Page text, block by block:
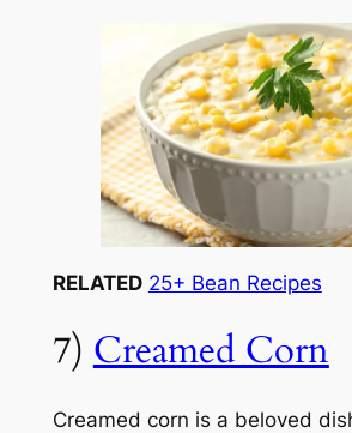
RELATED 25+ Bean Recipes
7) Creamed Corn
Creamed corn is a beloved